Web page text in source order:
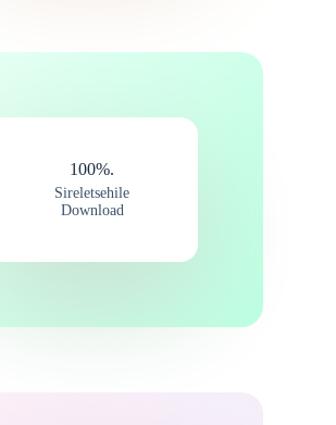
100%.
Sireletsehile
Download